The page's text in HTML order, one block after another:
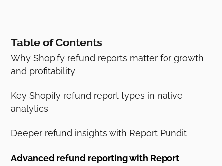
Table of Contents
Why Shopify refund reports matter for growth
and profitability
Key Shopify refund report types in native
analytics
Deeper refund insights with Report Pundit
Advanced refund reporting with Report